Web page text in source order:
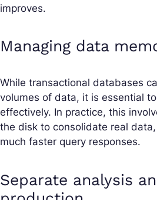
improves.
Managing data
While transactional databases
volumes of data, it is essential
effectively. In practice, this
the disk to consolidate real
much faster query responses.
Separate analysis